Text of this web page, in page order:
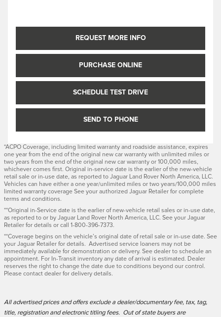
REQUEST MORE INFO
PURCHASE ONLINE
SCHEDULE TEST DRIVE
SEND TO PHONE
*ACPO Coverage, including limited warranty and roadside assistance, expires
one year from the end of the original new car warranty with unlimited miles or
two years from the end of the original new car warranty or 100,000 miles,
whichever comes first. Original in-service date is the earlier of the new-vehicle
retail sale or in-use date, as reported to Jaguar Land Rover North America, LLC.
Vehicles can have either a one year/unlimited miles or two years/100,000 miles
limited warranty coverage See your authorized Jaguar Retailer for complete
terms and conditions.
**Original in-Service date is the earlier of new-vehicle retail sales or in-use date,
as reported to or by Jaguar Land Rover North America, LLC. See your Jaguar
Retailer for details or call 1-800-396-7373.
**Coverage begins on the vehicle’s original date of retail sale or in-use date. See
your Jaguar Retailer for details. Advertised service loaners may not be
immediately available for demonstration or delivery. See dealer to schedule an
appointment. For In-Transit inventory any date of arrival is estimated. Dealer
reserves the right to change the date due to conditions beyond our control.
Please contact dealer for delivery details.
All advertised prices and offers exclude a dealer/documentary fee, tax, tag,
title, registration and electronic titling fees. Out of state buyers are